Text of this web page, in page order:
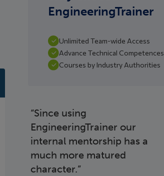
EngineeringTrainer
Unlimited Team-wide Access
Advance Technical Competences
Courses by Industry Authorities
Since using
EngineeringTrainer our
internal mentorship has a
much more matured
character.